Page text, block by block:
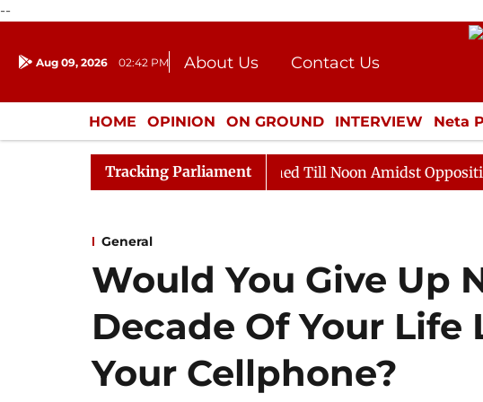
--
Aug 09, 2026 02:42 PM About Us
Contact Us
Donation
Press Kit
HOME OPINION ON GROUND INTERVIEW Neta
ENTERTAINMENT CULTURE LIFESTYLE
Tracking Parliament
Rajya Sabha Adjourned Till Noon Amidst Opposition
General
Would You Give Up
Decade Of Your
Your Cellphone?